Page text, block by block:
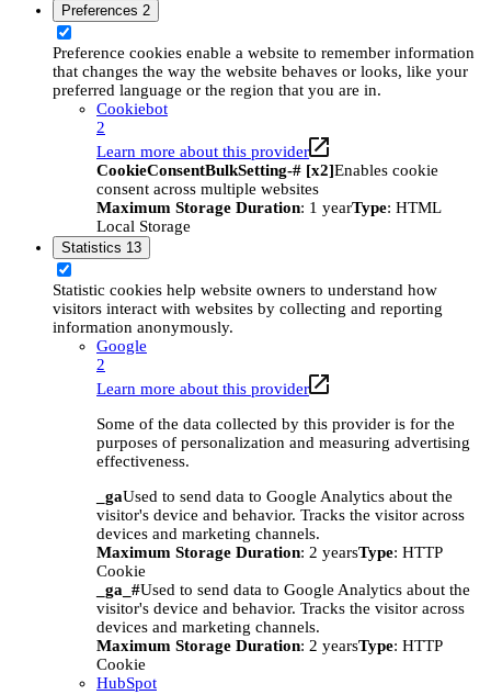
Preferences 2
Preference cookies enable a website to remember information
that changes the way the website behaves or looks, like your
preferred language or the region that you are in.
Cookiebot
2
Learn more about this provider
CookieConsentBulkSetting-# [x2]Enables cookie
consent across multiple websites
Maximum Storage Duration: 1 yearType: HTML
Local Storage
Statistics 13
Statistic cookies help website owners to understand how
visitors interact with websites by collecting and reporting
information anonymously.
Google
2
Learn more about this provider
Some of the data collected by this provider is for the
purposes of personalization and measuring advertising
effectiveness.
_gaUsed to send data to Google Analytics about the
visitor's device and behavior. Tracks the visitor across
devices and marketing channels.
Maximum Storage Duration: 2 yearsType: HTTP
Cookie
_ga_#Used to send data to Google Analytics about the
visitor's device and behavior. Tracks the visitor across
devices and marketing channels.
Maximum Storage Duration: 2 yearsType: HTTP
Cookie
HubSpot